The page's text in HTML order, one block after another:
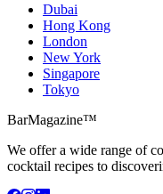
Dubai
Hong Kong
London
New York
Singapore
Tokyo
BarMagazine™
We offer a wide range of
cocktail recipes to